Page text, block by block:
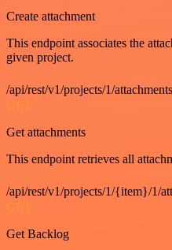
Create attachment
This endpoint associates the
given project.
/api/rest/v1/projects/1/attachments
GET
Get attachments
This endpoint retrieves all
/api/rest/v1/projects/1/{item}/1/
GET
Get Backlog